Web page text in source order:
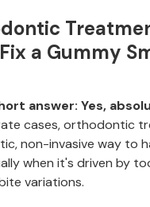
a Gummy
answer: Yes,
cases, orthodontic
non-invasive way to
when it's driven by
variations.